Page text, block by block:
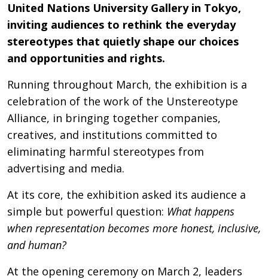
United Nations University Gallery in Tokyo,
inviting audiences to rethink the everyday
stereotypes that quietly shape our choices
and opportunities and rights.
Running throughout March, the exhibition is a
celebration of the work of the Unstereotype
Alliance, in bringing together companies,
creatives, and institutions committed to
eliminating harmful stereotypes from
advertising and media.
At its core, the exhibition asked its audience a
simple but powerful question: What happens
when representation becomes more honest, inclusive,
and human?
At the opening ceremony on March 2, leaders